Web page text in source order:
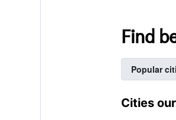
Find
Popular
Cities